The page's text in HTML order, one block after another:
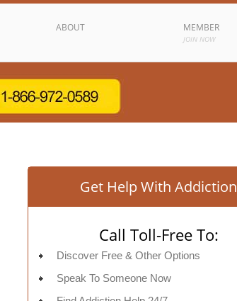
ABOUT MEMBER
JOIN NOW
Get Help With Addiction
Call Toll-Free To:
Discover Free & Other Options
Speak To Someone Now